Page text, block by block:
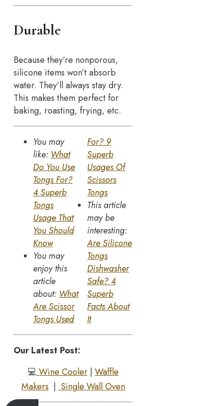
Durable
Because they’re nonporous,
silicone items won’t absorb
water. They’ll always stay dry.
This makes them perfect for
baking, roasting, frying, etc.
You may
like: What
Do You Use
Tongs For?
4 Superb
Tongs
Usage That
You Should
Know
You may
enjoy this
article
about: What
Are Scissor
Tongs Used
For? 9
Superb
Usages Of
Scissors
Tongs
This article
may be
interesting:
Are Silicone
Tongs
Dishwasher
Safe? 4
Superb
Facts About
It
Our Latest Post:
💻 Wine Cooler| Waffle
Makers | Single Wall Oven